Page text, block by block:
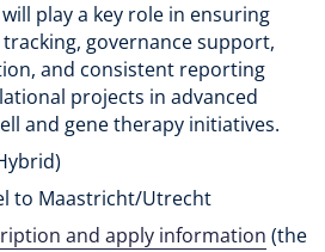
play a key role in ensuring
governance support,
and consistent reporting
projects in advanced
and gene therapy initiatives.
to Maastricht/Utrecht
and apply information (the